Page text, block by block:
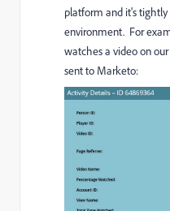
platform and it's
environment. For
watches a video on
sent to Marketo: